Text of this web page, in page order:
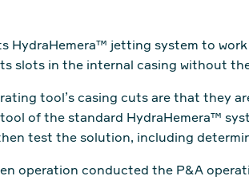
HydraHemera™ jetting system to
slots in the internal casing without
tool’s casing cuts are that they
of the standard HydraHemera™
test the solution, including
operation conducted the P&A